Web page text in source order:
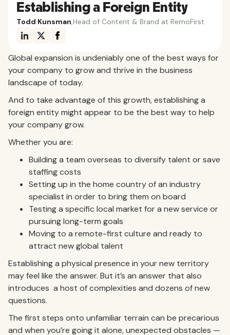
Establishing a Foreign Entity
Todd Kunsman,Head of Content & Brand at RemoFirst
Global expansion is undeniably one of the best ways for
your company to grow and thrive in the business
landscape of today.
And to take advantage of this growth, establishing a
foreign entity might appear to be the best way to help
your company grow.
Whether you are:
Building a team overseas to diversify talent or save
staffing costs
Setting up in the home country of an industry
specialist in order to bring them on board
Testing a specific local market for a new service or
pursuing long-term goals
Moving to a remote-first culture and ready to
attract new global talent
Establishing a physical presence in your new territory
may feel like the answer. But it’s an answer that also
introduces a host of complexities and dozens of new
questions.
The first steps onto unfamiliar terrain can be precarious
and when you’re going it alone, unexpected obstacles —